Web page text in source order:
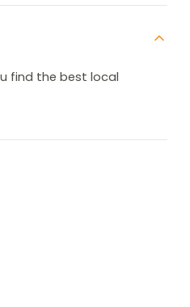
find the best local